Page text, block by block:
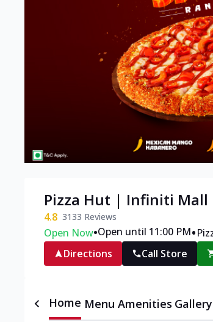
Pizza Hut | Infiniti Mall
4.8 3133 Reviews
Open Now•Open until 11:00 PM•
Directions
Call Store
Home Menu Amenities Gallery